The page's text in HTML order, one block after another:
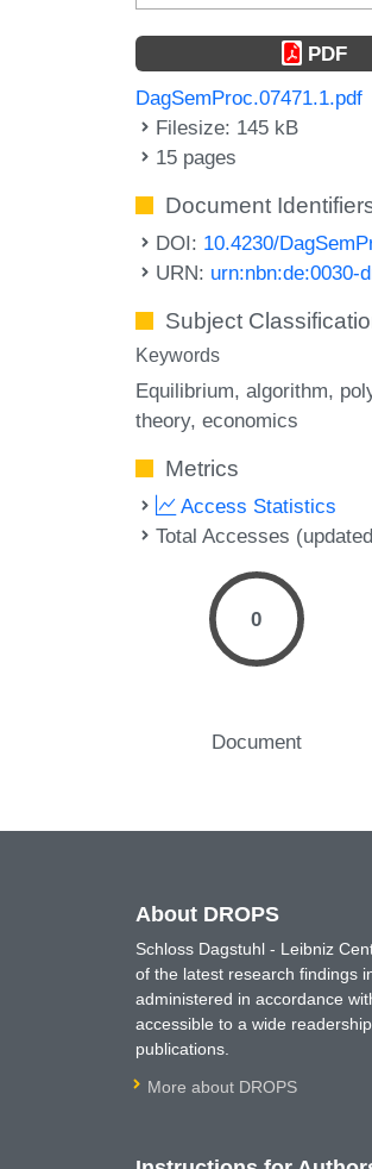
PDF
DagSemProc.07471.1.pdf
Filesize: 145 kB
15 pages
Document
DOI: 10.4230/
URN: urn:nbn:de:0030-
Subject
Keywords
Equilibrium algorithm
theory economics
Metrics
Access Statistics
Total Accesses
0
Document
About DROPS
Schloss Dagstuhl - Leibniz
of the latest research findings
administered in accordance
accessible to a wide
publications.
More about DROPS